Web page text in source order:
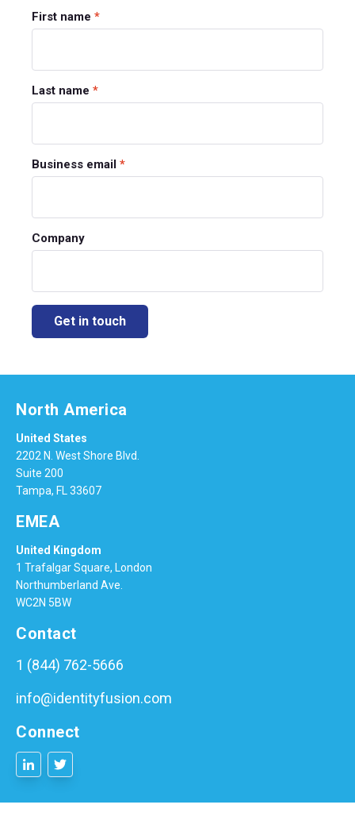
First name *
Last name *
Business email *
Company
North America
United States
2202 N. West Shore Blvd.
Suite 200
Tampa, FL 33607
EMEA
United Kingdom
1 Trafalgar Square, London
Northumberland Ave.
WC2N 5BW
Contact
1 (844) 762-5666
info@identityfusion.com
Connect